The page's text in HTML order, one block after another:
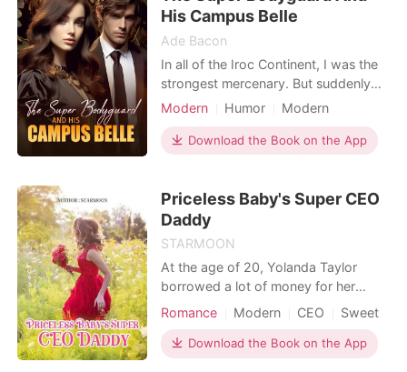
when h
His Campus Belle
Ade Bacon
In all of the Iroc Continent, I was the
strongest mercenary. But suddenly
my grandfather assigned me to be a
was Christine. Initially, she didn't want
me around and even tried to drive me
my first day as her bodyguard, she w
Modern Humor
Modern
Cohabitation
Bodyguard
Download the Book on the App
Priceless Baby's Super CEO
Daddy
STARMOON
At the age of 20, Yolanda Taylor
borrowed a lot of money for her
father's illness. She worked hard to
Baron Yeates with gratitude. "Mr.
Yeates, thank you for helping me. I
Romance Modern CEO Sweet
Download the Book on the App